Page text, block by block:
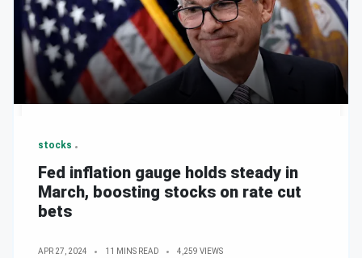
stocks
Fed inflation gauge holds steady in
March, boosting stocks on rate cut
bets
APR 27, 2024 11 MINS READ 4,259 VIEWS